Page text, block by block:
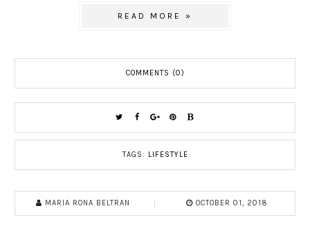
READ MORE »
COMMENTS (0)
TAGS: LIFESTYLE
MARIA RONA BELTRAN OCTOBER 01, 2018